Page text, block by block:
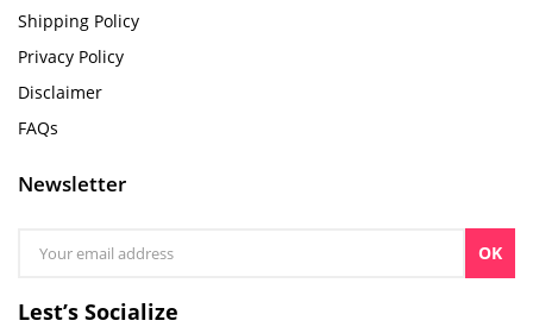
Shipping Policy
Privacy Policy
Disclaimer
FAQs
Newsletter
OK
Lest’s Socialize